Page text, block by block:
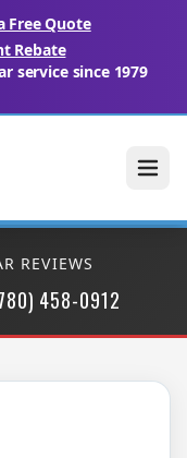
Free Quote
Rebate
service since 1979
REVIEWS
458-0912